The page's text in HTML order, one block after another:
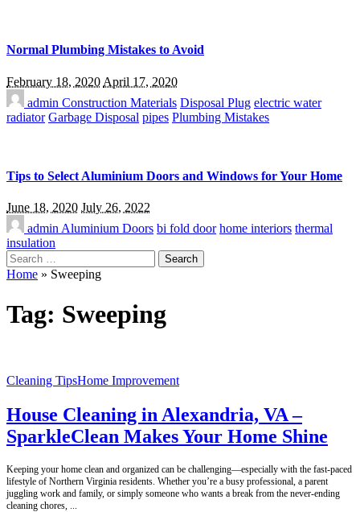
Normal Plumbing Mistakes to Avoid
February 18, 2020 April 17, 2020
admin Construction Materials Disposal Plug electric water
radiator Garbage Disposal pipes Plumbing Mistakes
Tips to Select Aluminium Doors and Windows for Your Home
June 18, 2020 July 26, 2022
admin Aluminium Doors bi fold door home interiors thermal
insulation
Search
for:
Home » Sweeping
Tag: Sweeping
Cleaning TipsHome Improvement
House Cleaning in Alexandria, VA –
SparkleClean Makes Your Home Shine
Keeping your home clean and organized can be challenging—especially with the fast-paced
lifestyle of Northern Virginia residents. Whether you’re a busy professional, a parent
juggling work and family, or simply someone who wants a break from the never-ending
cleaning chores,